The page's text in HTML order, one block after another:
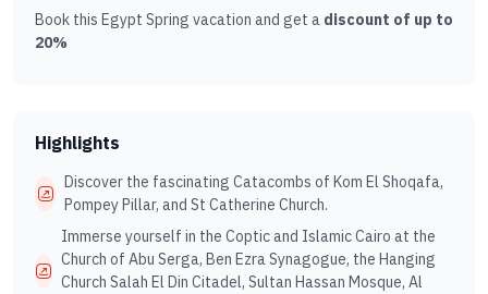
Book this Egypt Spring vacation and get a discount of up to
20%
Highlights
Discover the fascinating Catacombs of Kom El Shoqafa,
Pompey Pillar, and St Catherine Church.
Immerse yourself in the Coptic and Islamic Cairo at the
Church of Abu Serga, Ben Ezra Synagogue, the Hanging
Church Salah El Din Citadel, Sultan Hassan Mosque, Al